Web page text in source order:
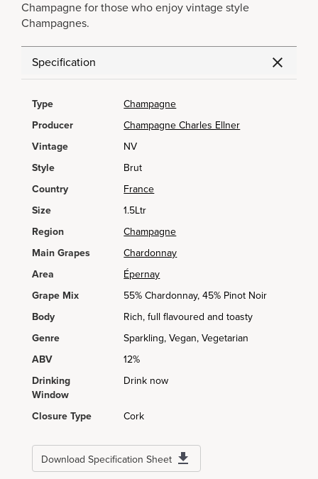
Champagne for those who enjoy vintage style
Champagnes.
Specification
Type
Champagne
Producer
Champagne Charles Ellner
Vintage
NV
Style
Brut
Country
France
Size
1.5Ltr
Region
Champagne
Main Grapes
Chardonnay
Area
Épernay
Grape Mix
55% Chardonnay, 45% Pinot Noir
Body
Rich, full flavoured and toasty
Genre
Sparkling, Vegan, Vegetarian
ABV
12%
Drinking
Window
Drink now
Closure Type Cork
Download Specification Sheet